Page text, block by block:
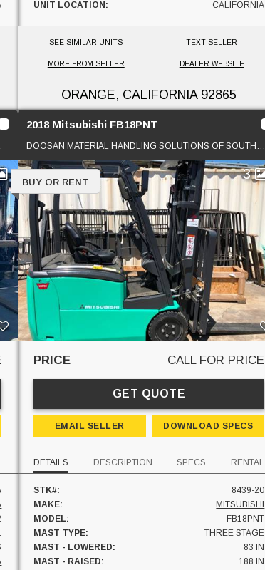
UNIT LOCATION:
CALIFORNIA
SEE SIMILAR UNITS TEXT SELLER
MORE FROM SELLER DEALER WEBSITE
ORANGE, CALIFORNIA92865
CAL
2018 Mitsubishi FB18PNT
DOOSAN MATERIAL HANDLING SOLUTIONS OF SOUTHERN CAL
3
BUY OR RENT
PRICE CALL FOR PRICE
GET QUOTE
EMAIL SELLER DOWNLOAD SPECS
DETAILS DESCRIPTION SPECS RENTAL
STK#:
8439-20
MAKE:
MITSUBISHI
MODEL:
FB18PNT
MAST TYPE:
THREE STAGE
MAST - LOWERED:
83 IN
MAST - RAISED:
188 IN